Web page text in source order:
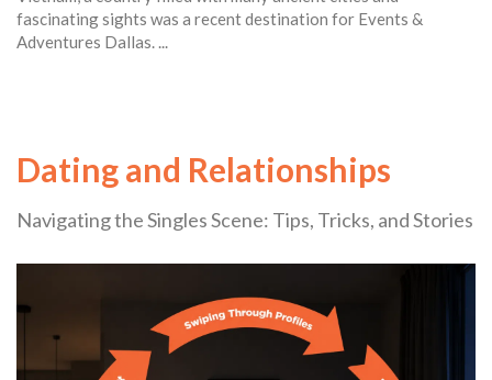
fascinating sights was a recent destination for Events &
Adventures Dallas. ...
Dating and Relationships
Navigating the Singles Scene: Tips, Tricks, and Stories